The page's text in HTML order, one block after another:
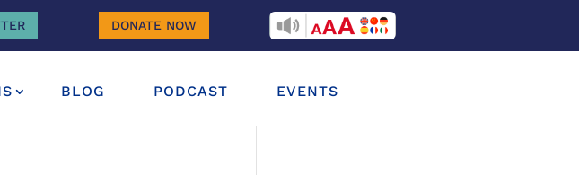
DONATE NOW RECITEME
BLOG PODCAST EVENTS